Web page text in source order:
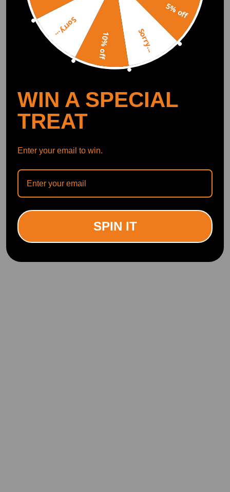
5% off
Sorry...
10% off
Sorry...
WIN A SPECIAL
TREAT
Enter your email to win.
SPIN IT